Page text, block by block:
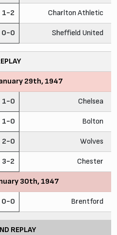
1-2 Charlton Athletic
0-0 Sheffield United
29th, 1947
1-0 Chelsea
1-0 Bolton
2-0 Wolves
3-2 Chester
30th, 1947
0-0 Brentford
REPLAY